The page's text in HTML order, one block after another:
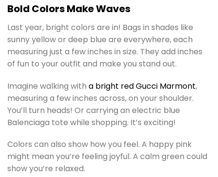
Bold Colors Make Waves
Last year, bright colors are in! Bags in shades like
sunny yellow or deep blue are everywhere, each
measuring just a few inches in size. They add inches
of fun to your outfit and make you stand out.
Imagine walking with a bright red Gucci Marmont,
measuring a few inches across, on your shoulder.
You’ll turn heads! Or carrying an electric blue
Balenciaga tote while shopping. It’s exciting!
Colors can also show how you feel. A happy pink
might mean you’re feeling joyful. A calm green could
show you’re relaxed.